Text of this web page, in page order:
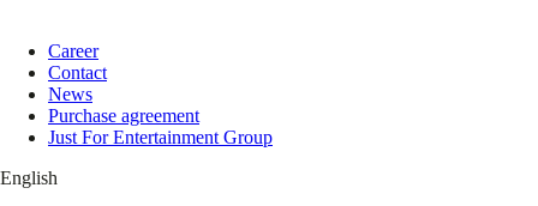
Career
Contact
News
Purchase agreement
Just For Entertainment Group
English